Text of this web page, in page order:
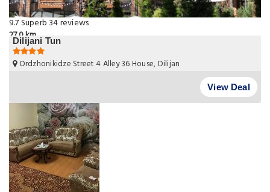
9.7Superb 34 reviews
27.0 km
Dilijani Tun
Ordzhonikidze Street 4 Alley 36 House, Dilijan
View Deal